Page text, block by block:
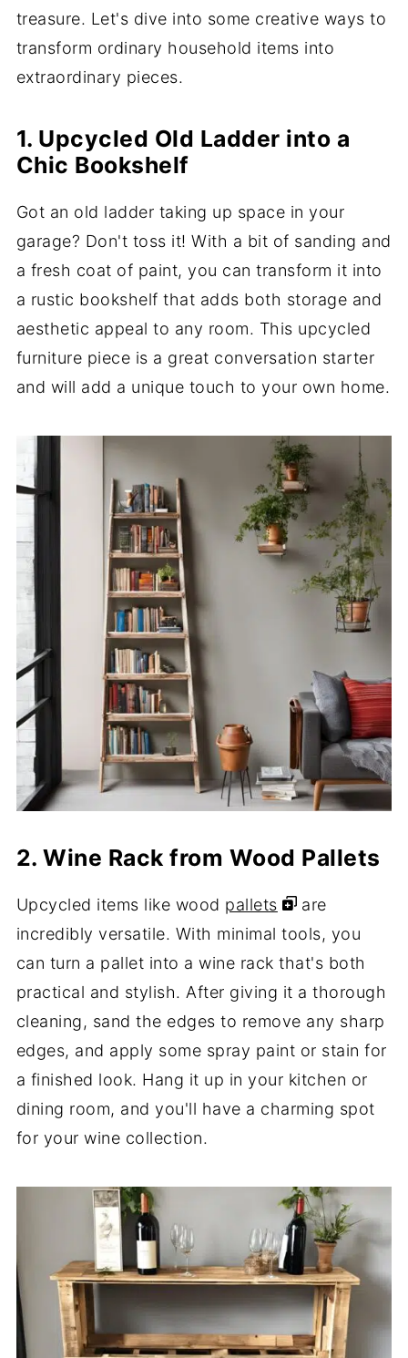
treasure. Let's dive into some creative ways to
transform ordinary household items into
extraordinary pieces.
1. Upcycled Old Ladder into a
Chic Bookshelf
Got an old ladder taking up space in your
garage? Don't toss it! With a bit of sanding and
a fresh coat of paint, you can transform it into
a rustic bookshelf that adds both storage and
aesthetic appeal to any room. This upcycled
furniture piece is a great conversation starter
and will add a unique touch to your own home.
2. Wine Rack from Wood Pallets
Upcycled items like wood pallets
are
incredibly versatile. With minimal tools, you
can turn a pallet into a wine rack that's both
practical and stylish. After giving it a thorough
cleaning, sand the edges to remove any sharp
edges, and apply some spray paint or stain for
a finished look. Hang it up in your kitchen or
dining room, and you'll have a charming spot
for your wine collection.